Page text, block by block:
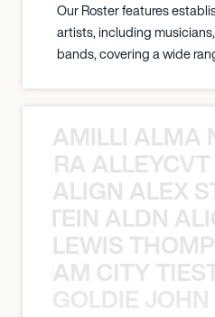
Our Roster features
artists, including
bands, covering a wide
AMILLI ALMA
ALIGN ALEX
STEIN ALDN
LEWIS
JAM CITY
GOLDIE